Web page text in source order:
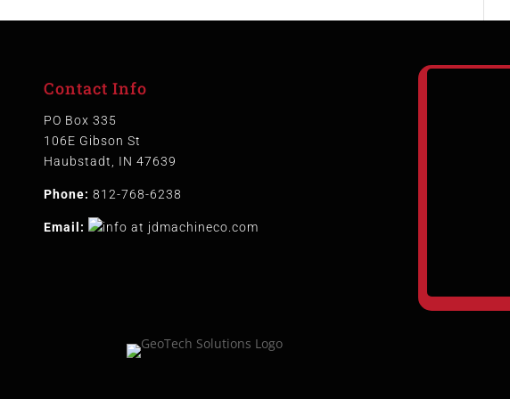
Contact Info
PO Box 335
106E Gibson St
Haubstadt, IN 47639
Phone: 812-768-6238
Email: